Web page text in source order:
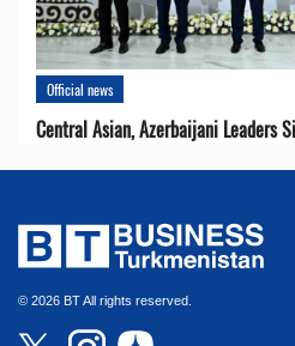
Official news
Central Asian, Azerbaijani Leaders
© 2026 BT All rights reserved.